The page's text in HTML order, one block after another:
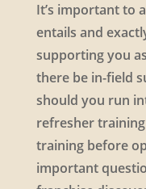
It’s important to
entails and
supporting you
there be in-field
should you run
refresher
training before
important